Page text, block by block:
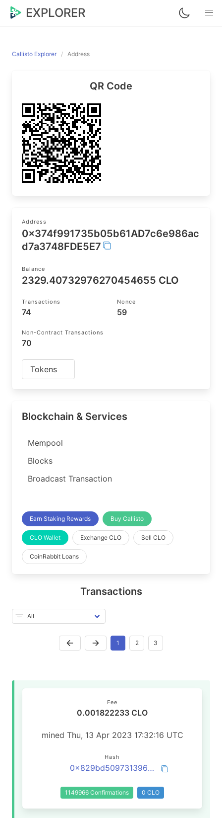
EXPLORER
Callisto Explorer Address
QR Code
Address
0x374f991735b05b61AD7c6e986ac
d7a3748FDE5E7
Balance
2329.40732976270454655 CLO
Transactions
74
Nonce
59
Non-Contract Transactions
70
Tokens
Blockchain & Services
Mempool
Blocks
Broadcast Transaction
Earn Staking Rewards Buy Callisto
CLO Wallet Exchange CLO Sell CLO
CoinRabbit Loans
Transactions
1 2 3
Fee
0.001822233 CLO
mined Thu, 13 Apr 2023 17:32:16 UTC
Hash
0x829bd509731396d51f62753290f7808e1f9b4859f5c1462967cc59fdf82058e2
1149966 Confirmations 0 CLO